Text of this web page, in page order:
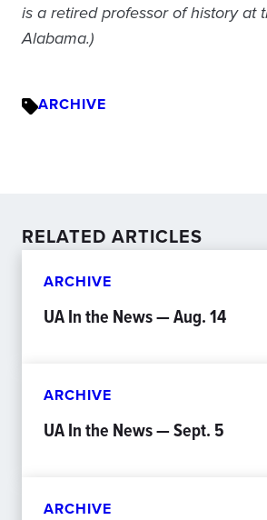
is a retired professor of history at
Alabama.)
ARCHIVE
RELATED ARTICLES
ARCHIVE
UA In the News — Aug. 14
ARCHIVE
UA In the News — Sept. 5
ARCHIVE